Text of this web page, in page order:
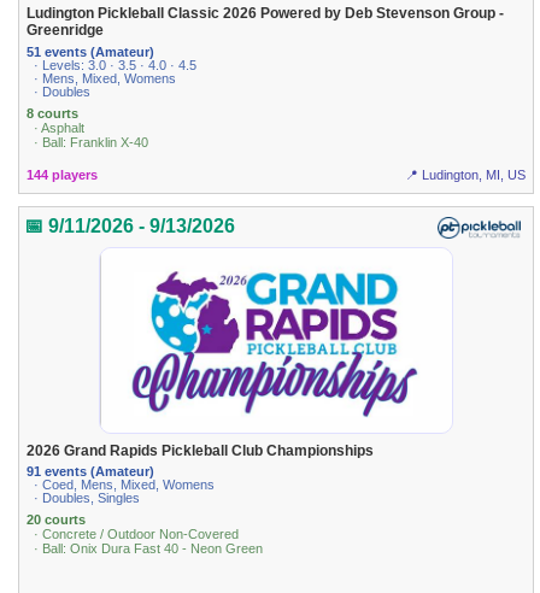
Ludington Pickleball Classic 2026 Powered by Deb Stevenson Group -
Greenridge
51 events (Amateur)
· Levels: 3.0 · 3.5 · 4.0 · 4.5
· Mens, Mixed, Womens
· Doubles
8 courts
· Asphalt
· Ball: Franklin X-40
144 players 📍 Ludington, MI, US
📅 9/11/2026 - 9/13/2026
2026 Grand Rapids Pickleball Club Championships
91 events (Amateur)
· Coed, Mens, Mixed, Womens
· Doubles, Singles
20 courts
· Concrete / Outdoor Non-Covered
· Ball: Onix Dura Fast 40 - Neon Green